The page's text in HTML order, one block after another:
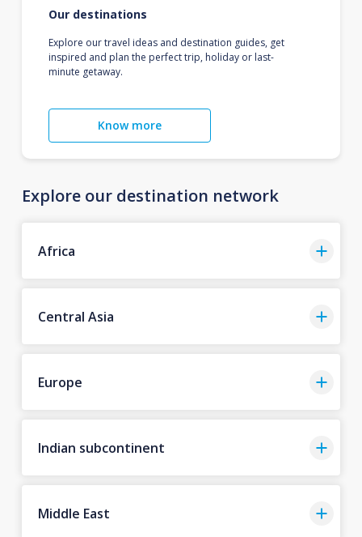
Our destinations
Explore our travel ideas and destination guides, get
inspired and plan the perfect trip, holiday or last-
minute getaway.
Know more
Explore our destination network
Africa
Central Asia
Europe
Indian subcontinent
Middle East